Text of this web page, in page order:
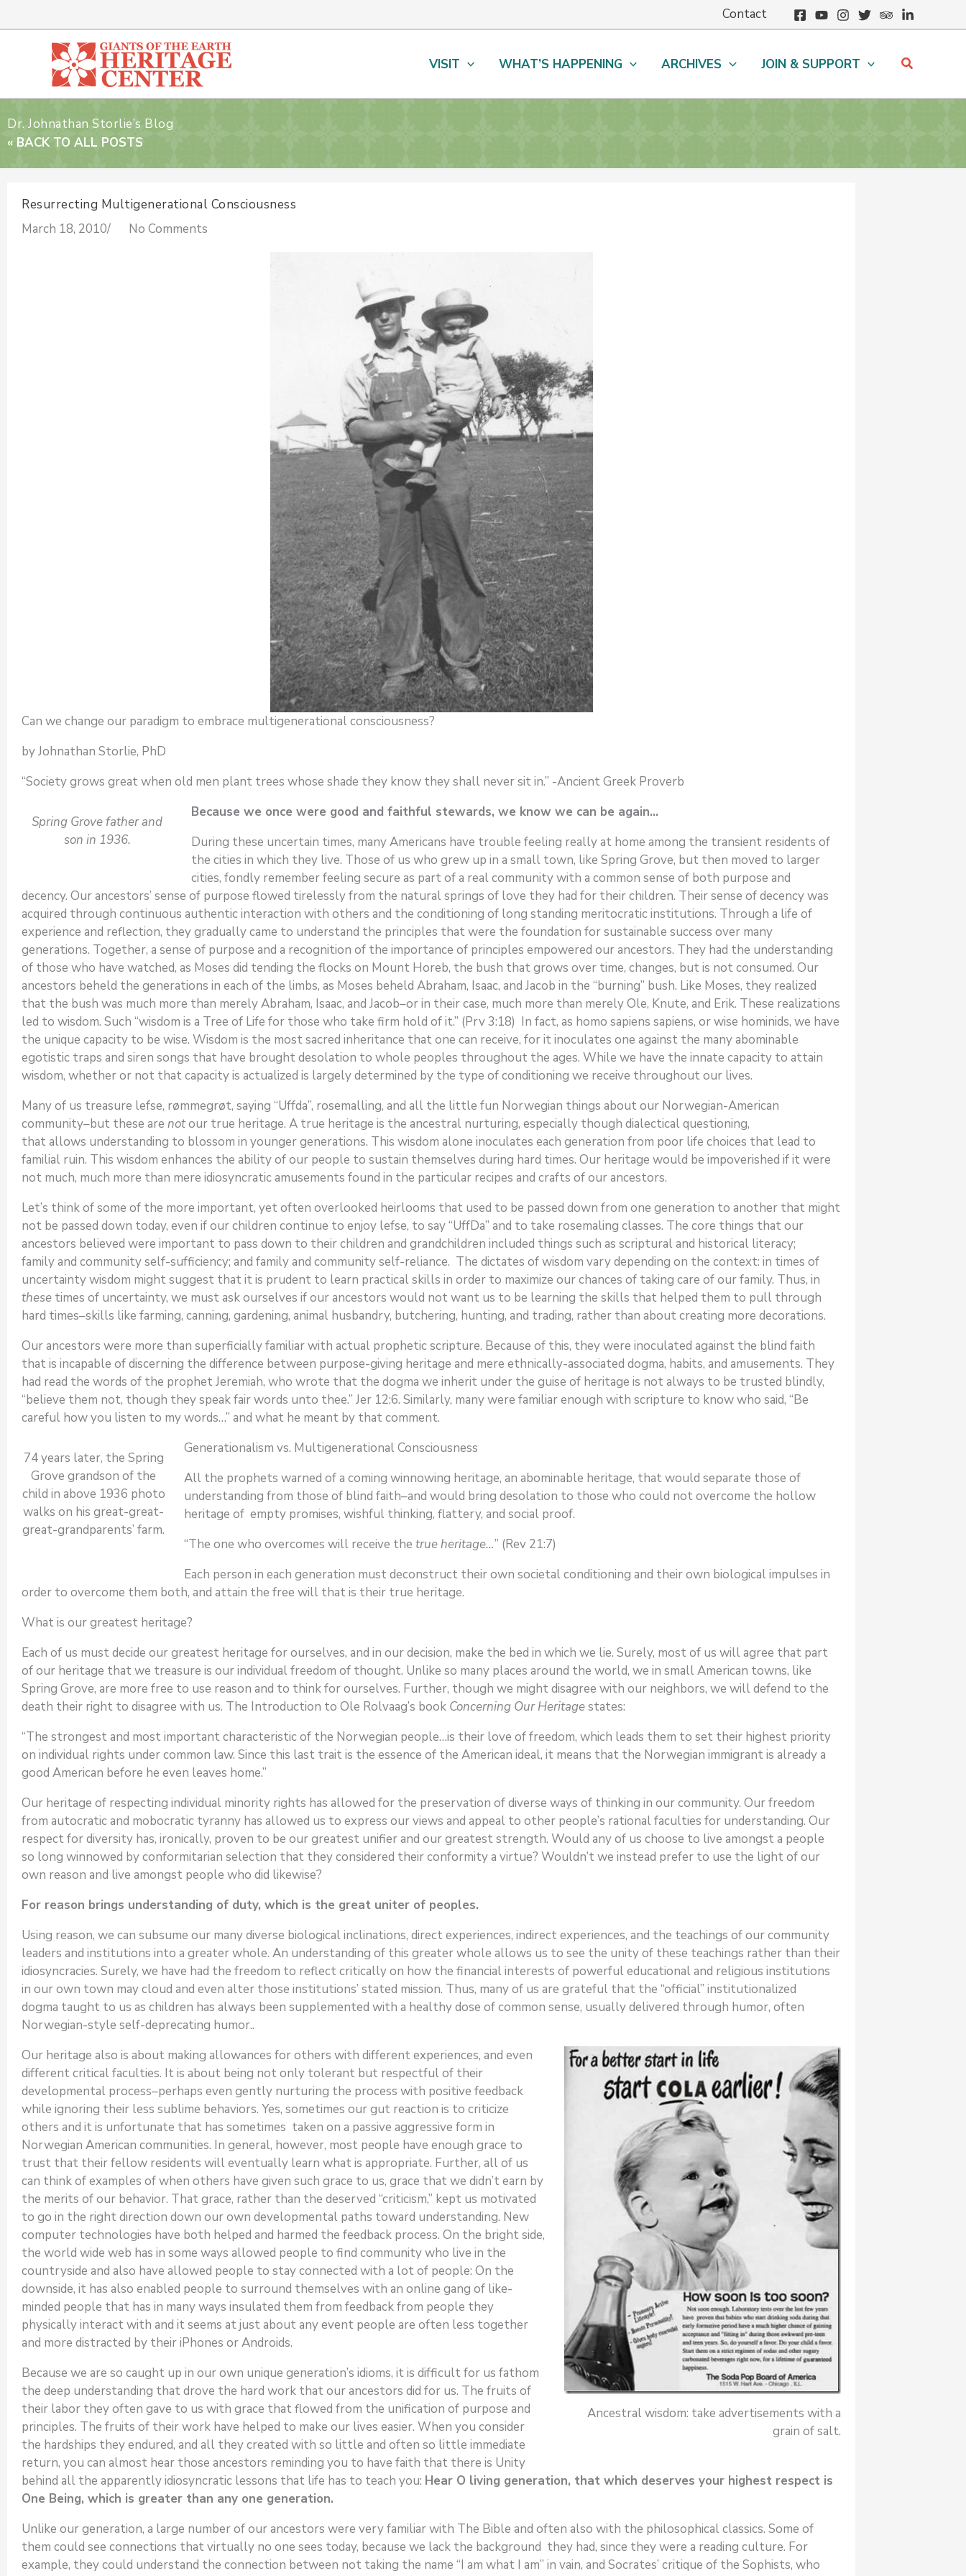
to
Contact
VISIT WHAT’S HAPPENING ARCHIVES JOIN & SUPPORT Search
Dr. Johnathan Storlie’s Blog
« BACK TO ALL POSTS
Resurrecting Multigenerational Consciousness
March 18, 2010/ No Comments
Can we change our paradigm to embrace multigenerational consciousness?
by Johnathan Storlie, PhD
“Society grows great when old men plant trees whose shade they know they shall never sit in.” -Ancient Greek Proverb
Spring Grove father and
son in 1936.
Because we once were good and faithful stewards, we know we can be again…
During these uncertain times, many Americans have trouble feeling really at home among the transient residents of
the cities in which they live. Those of us who grew up in a small town, like Spring Grove, but then moved to larger
cities, fondly remember feeling secure as part of a real community with a common sense of both purpose and
decency. Our ancestors’ sense of purpose flowed tirelessly from the natural springs of love they had for their children. Their sense of decency was
acquired through continuous authentic interaction with others and the conditioning of long standing meritocratic institutions. Through a life of
experience and reflection, they gradually came to understand the principles that were the foundation for sustainable success over many
generations. Together, a sense of purpose and a recognition of the importance of principles empowered our ancestors. They had the understanding
of those who have watched, as Moses did tending the flocks on Mount Horeb, the bush that grows over time, changes, but is not consumed. Our
ancestors beheld the generations in each of the limbs, as Moses beheld Abraham, Isaac, and Jacob in the “burning” bush. Like Moses, they realized
that the bush was much more than merely Abraham, Isaac, and Jacob–or in their case, much more than merely Ole, Knute, and Erik. These realizations
led to wisdom. Such “wisdom is a Tree of Life for those who take firm hold of it.” (Prv 3:18) In fact, as homo sapiens sapiens, or wise hominids, we have
the unique capacity to be wise. Wisdom is the most sacred inheritance that one can receive, for it inoculates one against the many abominable
egotistic traps and siren songs that have brought desolation to whole peoples throughout the ages. While we have the innate capacity to attain
wisdom, whether or not that capacity is actualized is largely determined by the type of conditioning we receive throughout our lives.
Many of us treasure lefse, rømmegrøt, saying “Uffda”, rosemalling, and all the little fun Norwegian things about our Norwegian-American
community–but these are notour true heritage. A true heritage is the ancestral nurturing, especially though dialectical questioning,
that allows understanding to blossom in younger generations. This wisdom alone inoculates each generation from poor life choices that lead to
familial ruin. This wisdom enhances the ability of our people to sustain themselves during hard times. Our heritage would be impoverished if it were
not much, much more than mere idiosyncratic amusements found in the particular recipes and crafts of our ancestors.
Let’s think of some of the more important, yet often overlooked heirlooms that used to be passed down from one generation to another that might
not be passed down today, even if our children continue to enjoy lefse, to say “UffDa” and to take rosemaling classes. The core things that our
ancestors believed were important to pass down to their children and grandchildren included things such as scriptural and historical literacy;
family and community self-sufficiency; and family and community self-reliance. The dictates of wisdom vary depending on the context: in times of
uncertainty wisdom might suggest that it is prudent to learn practical skills in order to maximize our chances of taking care of our family. Thus, in
these times of uncertainty, we must ask ourselves if our ancestors would not want us to be learning the skills that helped them to pull through
hard times–skills like farming, canning, gardening, animal husbandry, butchering, hunting, and trading, rather than about creating more decorations.
Our ancestors were more than superficially familiar with actual prophetic scripture. Because of this, they were inoculated against the blind faith
that is incapable of discerning the difference between purpose-giving heritage and mere ethnically-associated dogma, habits, and amusements. They
had read the words of the prophet Jeremiah, who wrote that the dogma we inherit under the guise of heritage is not always to be trusted blindly,
“believe them not, though they speak fair words unto thee.” Jer 12:6. Similarly, many were familiar enough with scripture to know who said, “Be
careful how you listen to my words…” and what he meant by that comment.
74 years later, the Spring
Grove grandson of the
child in above 1936 photo
walks on his great-great-
great-grandparents’ farm.
Generationalism vs. Multigenerational Consciousness
All the prophets warned of a coming winnowing heritage, an abominable heritage, that would separate those of
understanding from those of blind faith–and would bring desolation to those who could not overcome the hollow
heritage of empty promises, wishful thinking, flattery, and social proof.
“The one who overcomes will receive the true heritage…” (Rev 21:7)
Each person in each generation must deconstruct their own societal conditioning and their own biological impulses in
order to overcome them both, and attain the free will that is their true heritage.
What is our greatest heritage?
Each of us must decide our greatest heritage for ourselves, and in our decision, make the bed in which we lie. Surely, most of us will agree that part
of our heritage that we treasure is our individual freedom of thought. Unlike so many places around the world, we in small American towns, like
Spring Grove, are more free to use reason and to think for ourselves. Further, though we might disagree with our neighbors, we will defend to the
death their right to disagree with us. The Introduction to Ole Rolvaag’s book Concerning Our Heritagestates:
“The strongest and most important characteristic of the Norwegian people…is their love of freedom, which leads them to set their highest priority
on individual rights under common law. Since this last trait is the essence of the American ideal, it means that the Norwegian immigrant is already a
good American before he even leaves home.”
Our heritage of respecting individual minority rights has allowed for the preservation of diverse ways of thinking in our community. Our freedom
from autocratic and mobocratic tyranny has allowed us to express our views and appeal to other people’s rational faculties for understanding. Our
respect for diversity has, ironically, proven to be our greatest unifier and our greatest strength. Would any of us choose to live amongst a people
so long winnowed by conformitarian selection that they considered their conformity a virtue? Wouldn’t we instead prefer to use the light of our
own reason and live amongst people who did likewise?
For reason brings understanding of duty, which is the great uniter of peoples.
Using reason, we can subsume our many diverse biological inclinations, direct experiences, indirect experiences, and the teachings of our community
leaders and institutions into a greater whole. An understanding of this greater whole allows us to see the unity of these teachings rather than their
idiosyncracies. Surely, we have had the freedom to reflect critically on how the financial interests of powerful educational and religious institutions
in our own town may cloud and even alter those institutions’ stated mission. Thus, many of us are grateful that the “official” institutionalized
dogma taught to us as children has always been supplemented with a healthy dose of common sense, usually delivered through humor, often
Norwegian-style self-deprecating humor..
Ancestral wisdom: take advertisements with a
grain of salt.
Our heritage also is about making allowances for others with different experiences, and even
different critical faculties. It is about being not only tolerant but respectful of their
developmental process–perhaps even gently nurturing the process with positive feedback
while ignoring their less sublime behaviors. Yes, sometimes our gut reaction is to criticize
others and it is unfortunate that has sometimes taken on a passive aggressive form in
Norwegian American communities. In general, however, most people have enough grace to
trust that their fellow residents will eventually learn what is appropriate. Further, all of us
can think of examples of when others have given such grace to us, grace that we didn’t earn by
the merits of our behavior. That grace, rather than the deserved “criticism,” kept us motivated
to go in the right direction down our own developmental paths toward understanding. New
computer technologies have both helped and harmed the feedback process. On the bright side,
the world wide web has in some ways allowed people to find community who live in the
countryside and also have allowed people to stay connected with a lot of people: On the
downside, it has also enabled people to surround themselves with an online gang of like-
minded people that has in many ways insulated them from feedback from people they
physically interact with and it seems at just about any event people are often less together
and more distracted by their iPhones or Androids.
Because we are so caught up in our own unique generation’s idioms, it is difficult for us fathom
the deep understanding that drove the hard work that our ancestors did for us. The fruits of
their labor they often gave to us with grace that flowed from the unification of purpose and
principles. The fruits of their work have helped to make our lives easier. When you consider
the hardships they endured, and all they created with so little and often so little immediate
return, you can almost hear those ancestors reminding you to have faith that there is Unity
behind all the apparently idiosyncratic lessons that life has to teach you: Hear O living generation, that which deserves your highest respect is
One Being, which is greater than any one generation.
Unlike our generation, a large number of our ancestors were very familiar with The Bible and often also with the philosophical classics. Some of
them could see connections that virtually no one sees today, because we lack the background they had, since they were a reading culture. For
example, they could understand the connection between not taking the name “I am what I am” in vain, and Socrates’ critique of the Sophists, who